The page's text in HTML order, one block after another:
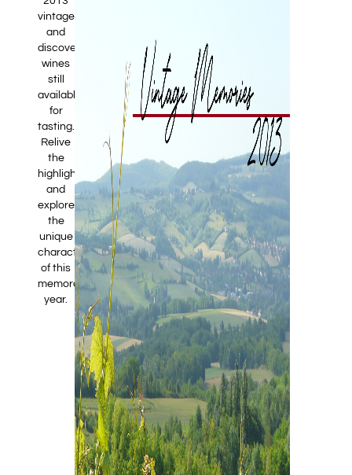
vintage
and
discover
wines
still
available
for
tasting.
Relive
the
highlights
and
explore
the
unique
characteristics
of this
memorable
year.